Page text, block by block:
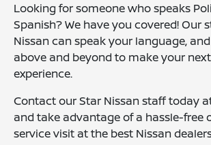
Looking for someone who speaks
Spanish? We have you covered! Our
Nissan can speak your language,
above and beyond to make your
experience.
Contact our Star Nissan staff today
and take advantage of a hassle-free
service visit at the best Nissan